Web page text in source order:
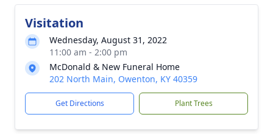
Visitation
Wednesday, August 31, 2022
11:00 am - 2:00 pm
McDonald & New Funeral Home
202 North Main, Owenton, KY 40359
Get Directions Plant Trees